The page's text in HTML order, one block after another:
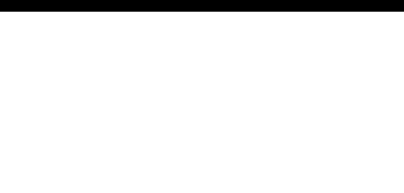
Contact Us